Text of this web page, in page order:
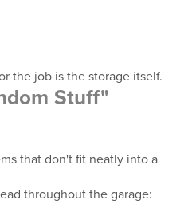
the job is the storage itself.
Stuff"
that don't fit neatly into a
throughout the garage: